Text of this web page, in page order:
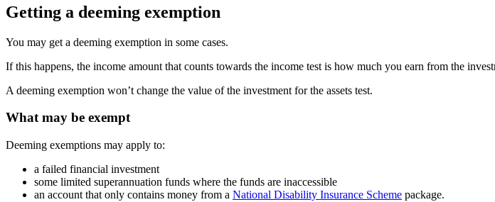
Getting a deeming exemption
You may get a deeming exemption in some cases.
If this happens, the income amount that counts towards the income test is how much you earn from the
A deeming exemption won’t change the value of the investment for the assets test.
What may be exempt
Deeming exemptions may apply to:
a failed financial investment
some limited superannuation funds where the funds are inaccessible
an account that only contains money from a National Disability Insurance Scheme package.